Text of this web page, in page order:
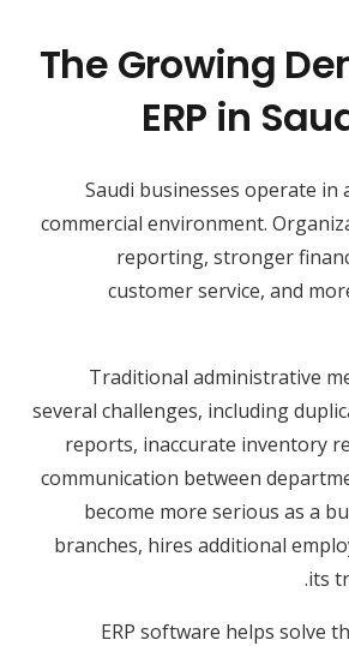
The Growing
ERP in
Saudi businesses operate in
commercial environment.
reporting, stronger
customer service, and
Traditional administrative
several challenges, including
reports, inaccurate inventory
communication between
become more serious as a
branches, hires additional
its
ERP software helps solve